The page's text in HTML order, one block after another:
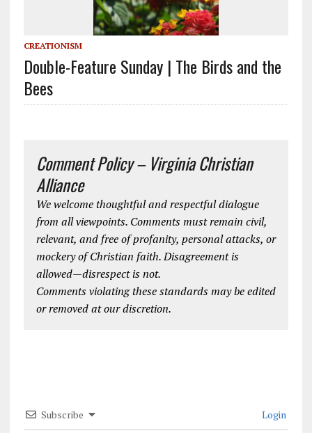
CREATIONISM
Double-Feature Sunday | The Birds and the
Bees
Comment Policy – Virginia Christian
Alliance
We welcome thoughtful and respectful dialogue
from all viewpoints. Comments must remain civil,
relevant, and free of profanity, personal attacks, or
mockery of Christian faith. Disagreement is
allowed—disrespect is not.
Comments violating these standards may be edited
or removed at our discretion.
Subscribe Login